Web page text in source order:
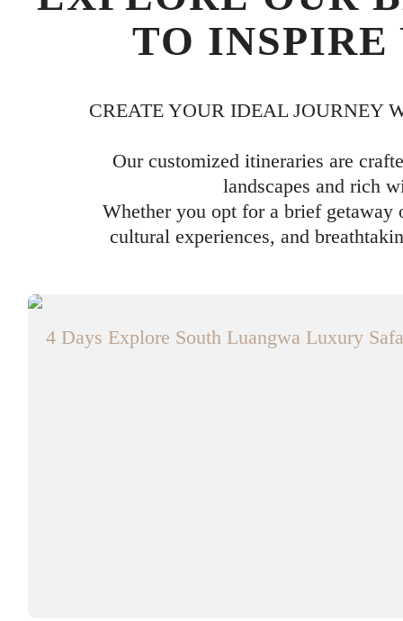
TO INSPIRE
CREATE YOUR IDEAL JOURNEY
Our customized itineraries are
landscapes and rich
Whether you opt for a brief getaway
cultural experiences, and
4 Days Explore South Luangwa Luxury